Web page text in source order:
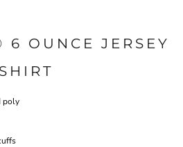
OUNCE JERSEY
poly